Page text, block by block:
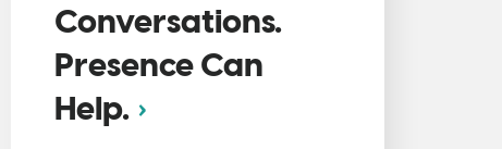
Conversations.
Presence Can
Help.